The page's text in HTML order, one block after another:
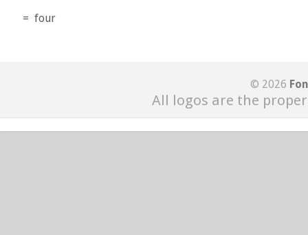
= four
© 2026
All logos are the